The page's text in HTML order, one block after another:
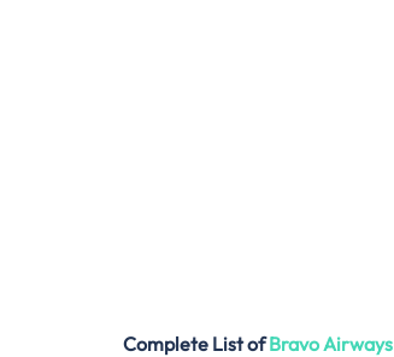
Complete List ofBravo Airways